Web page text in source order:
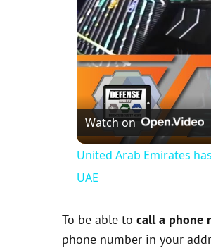
Watch on
United Arab Emirates
UAE
To be able to call a phone
phone number in your